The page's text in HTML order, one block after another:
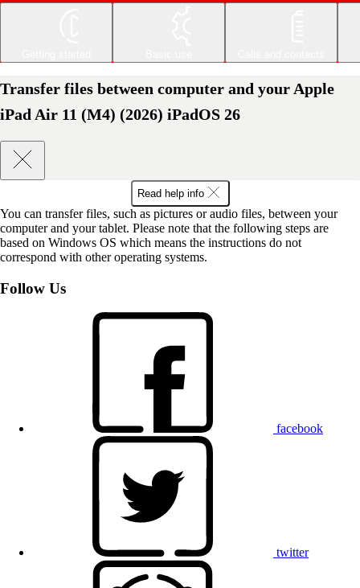
Transfer files between computer and your Apple
iPad Air 11 (M4) (2026) iPadOS 26
Read help info
You can transfer files, such as pictures or audio files, between your
computer and your tablet. Please note that the following steps are
based on Windows OS which means the instructions do not
correspond with other operating systems.
Follow Us
facebook
twitter